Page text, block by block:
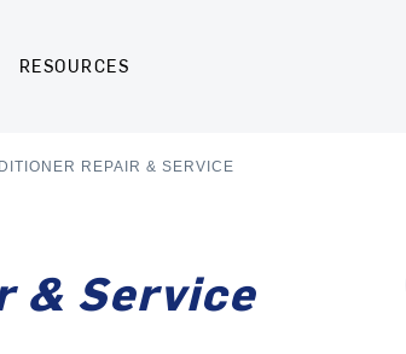
RESOURCES
REPAIR & SERVICE
& Service